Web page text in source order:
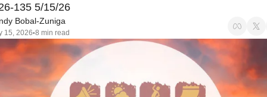
135 5/15/26
Bobal-Zuniga
15, 2026•8 min read